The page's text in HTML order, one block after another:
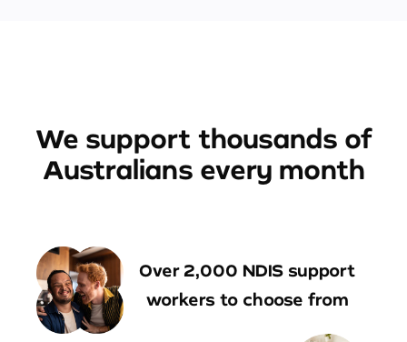
We support thousands of
Australians every month
Over 2,000 NDIS support
workers to choose from